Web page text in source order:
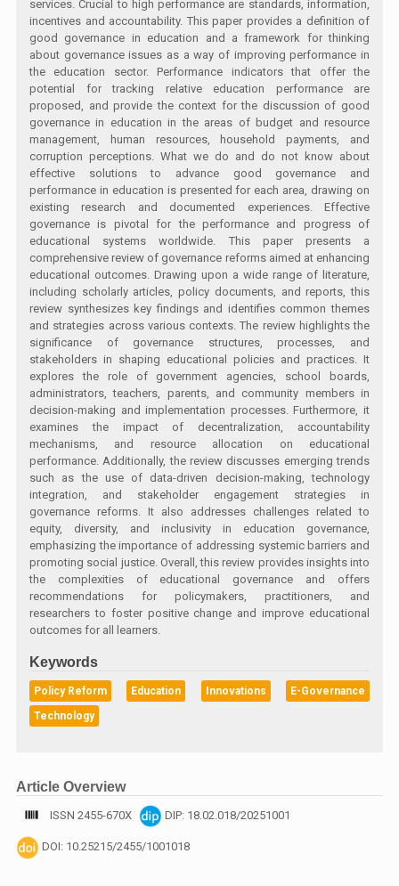
services. Crucial to high performance are standards, information,
incentives and accountability. This paper provides a definition of
good governance in education and a framework for thinking
about governance issues as a way of improving performance in
the education sector. Performance indicators that offer the
potential for tracking relative education performance are
proposed, and provide the context for the discussion of good
governance in education in the areas of budget and resource
management, human resources, household payments, and
corruption perceptions. What we do and do not know about
effective solutions to advance good governance and
performance in education is presented for each area, drawing on
existing research and documented experiences. Effective
governance is pivotal for the performance and progress of
educational systems worldwide. This paper presents a
comprehensive review of governance reforms aimed at enhancing
educational outcomes. Drawing upon a wide range of literature,
including scholarly articles, policy documents, and reports, this
review synthesizes key findings and identifies common themes
and strategies across various contexts. The review highlights the
significance of governance structures, processes, and
stakeholders in shaping educational policies and practices. It
explores the role of government agencies, school boards,
administrators, teachers, parents, and community members in
decision-making and implementation processes. Furthermore, it
examines the impact of decentralization, accountability
mechanisms, and resource allocation on educational
performance. Additionally, the review discusses emerging trends
such as the use of data-driven decision-making, technology
integration, and stakeholder engagement strategies in
governance reforms. It also addresses challenges related to
equity, diversity, and inclusivity in education governance,
emphasizing the importance of addressing systemic barriers and
promoting social justice. Overall, this review provides insights into
the complexities of educational governance and offers
recommendations for policymakers, practitioners, and
researchers to foster positive change and improve educational
outcomes for all learners.
Keywords
Policy Reform Education Innovations
E-Governance
Technology
Article Overview
ISSN 2455-670X DIP: 18.02.018/20251001
DOI: 10.25215/2455/1001018